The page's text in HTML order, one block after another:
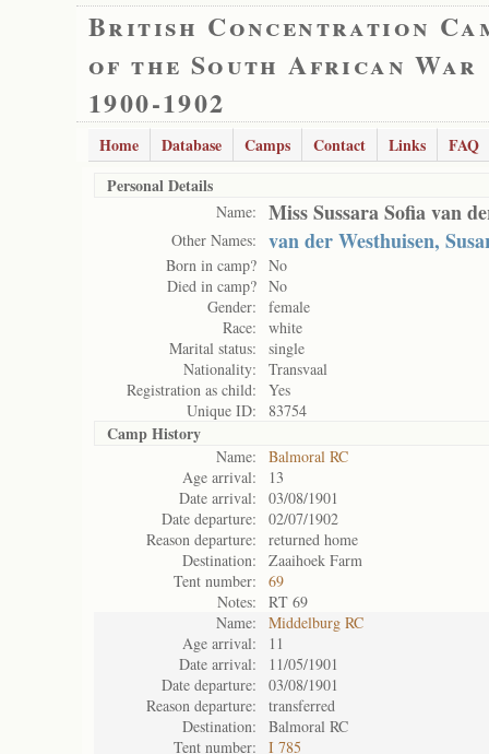
British Concentration
of the South African War
1900-1902
Home Database Camps Contact Links
FAQ
Personal Details
Name: Miss Sussara Sofia van
Other Names: van der Westhuisen,
Born in camp? No
Died in camp? No
Gender:
female
Race:
white
Marital status:
single
Nationality:
Transvaal
Registration as child:
Yes
Unique ID:
83754
Camp History
Name:
Balmoral RC
Age arrival:
13
Date arrival:
03/08/1901
Date departure:
02/07/1902
Reason departure:
returned home
Destination:
Zaaihoek Farm
Tent number:
69
Notes:
RT 69
Name:
Middelburg RC
Age arrival:
11
Date arrival:
11/05/1901
Date departure:
03/08/1901
Reason departure:
transferred
Destination:
Balmoral RC
Tent number:
I 785